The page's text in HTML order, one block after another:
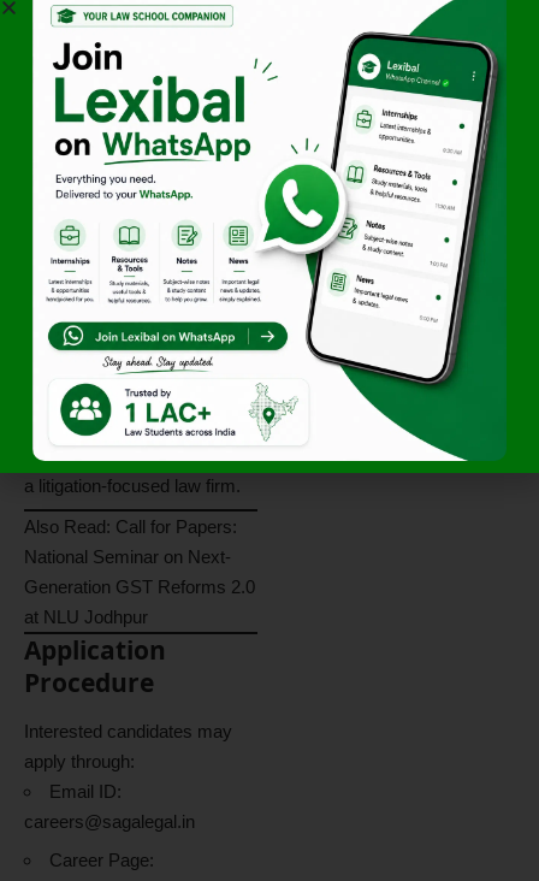
MS Excel.
What You Will
Exposure to diverse
litigation matters.
Practical courtroom and
procedural experience.
Opportunity to strengthen
drafting and advocacy skills.
Experience in civil,
commercial, and criminal
litigation.
a litigation-focused law firm.
Also Read: Call for Papers:
National Seminar on Next-
Generation GST Reforms 2.0
at NLU Jodhpur
Application
Procedure
Interested candidates may
apply through:
Email ID:
careers@sagalegal.in
Career Page: